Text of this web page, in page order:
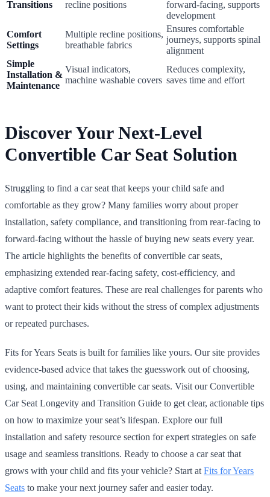
Transitions
recline positions
forward-facing, supports
development
Comfort
Settings
Multiple recline positions,
breathable fabrics
Ensures comfortable
journeys, supports spinal
alignment
Simple
Installation &
Maintenance
Visual indicators,
machine washable covers
Reduces complexity,
saves time and effort
Discover Your Next-Level
Convertible Car Seat Solution
Struggling to find a car seat that keeps your child safe and
comfortable as they grow? Many families worry about proper
installation, safety compliance, and transitioning from rear-facing to
forward-facing without the hassle of buying new seats every year.
The article highlights the benefits of convertible car seats,
emphasizing extended rear-facing safety, cost-efficiency, and
adaptive comfort features. These are real challenges for parents who
want to protect their kids without the stress of complex adjustments
or repeated purchases.
Fits for Years Seats is built for families like yours. Our site provides
evidence-based advice that takes the guesswork out of choosing,
using, and maintaining convertible car seats. Visit our Convertible
Car Seat Longevity and Transition Guide to get clear, actionable tips
on how to maximize your seat’s lifespan. Explore our full
installation and safety resource section for expert strategies on safe
usage and seamless transitions. Ready to choose a car seat that
grows with your child and fits your vehicle? Start at Fits for Years
Seats to make your next journey safer and easier today.